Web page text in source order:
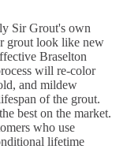
Sir Grout's own
grout look like new
Braselton
will re-color
and mildew
of the grout.
best on the market.
who use
lifetime